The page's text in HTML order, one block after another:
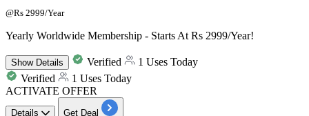
@Rs 2999/Year
Yearly Worldwide Membership - Starts At Rs 2999/Year!
ShowDetails Verified
1 Uses Today
Verified
1 Uses Today
ACTIVATE OFFER
Details Get Deal